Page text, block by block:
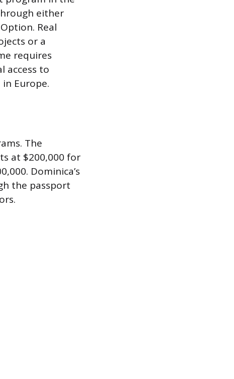
either
Real
or a
requires
access to
Europe.
The
at $200,000 for
Dominica’s
the passport